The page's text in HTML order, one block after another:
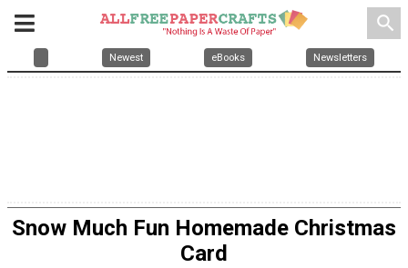
search
Newest eBooks Newsletters
Snow Much Fun Homemade Christmas
Card